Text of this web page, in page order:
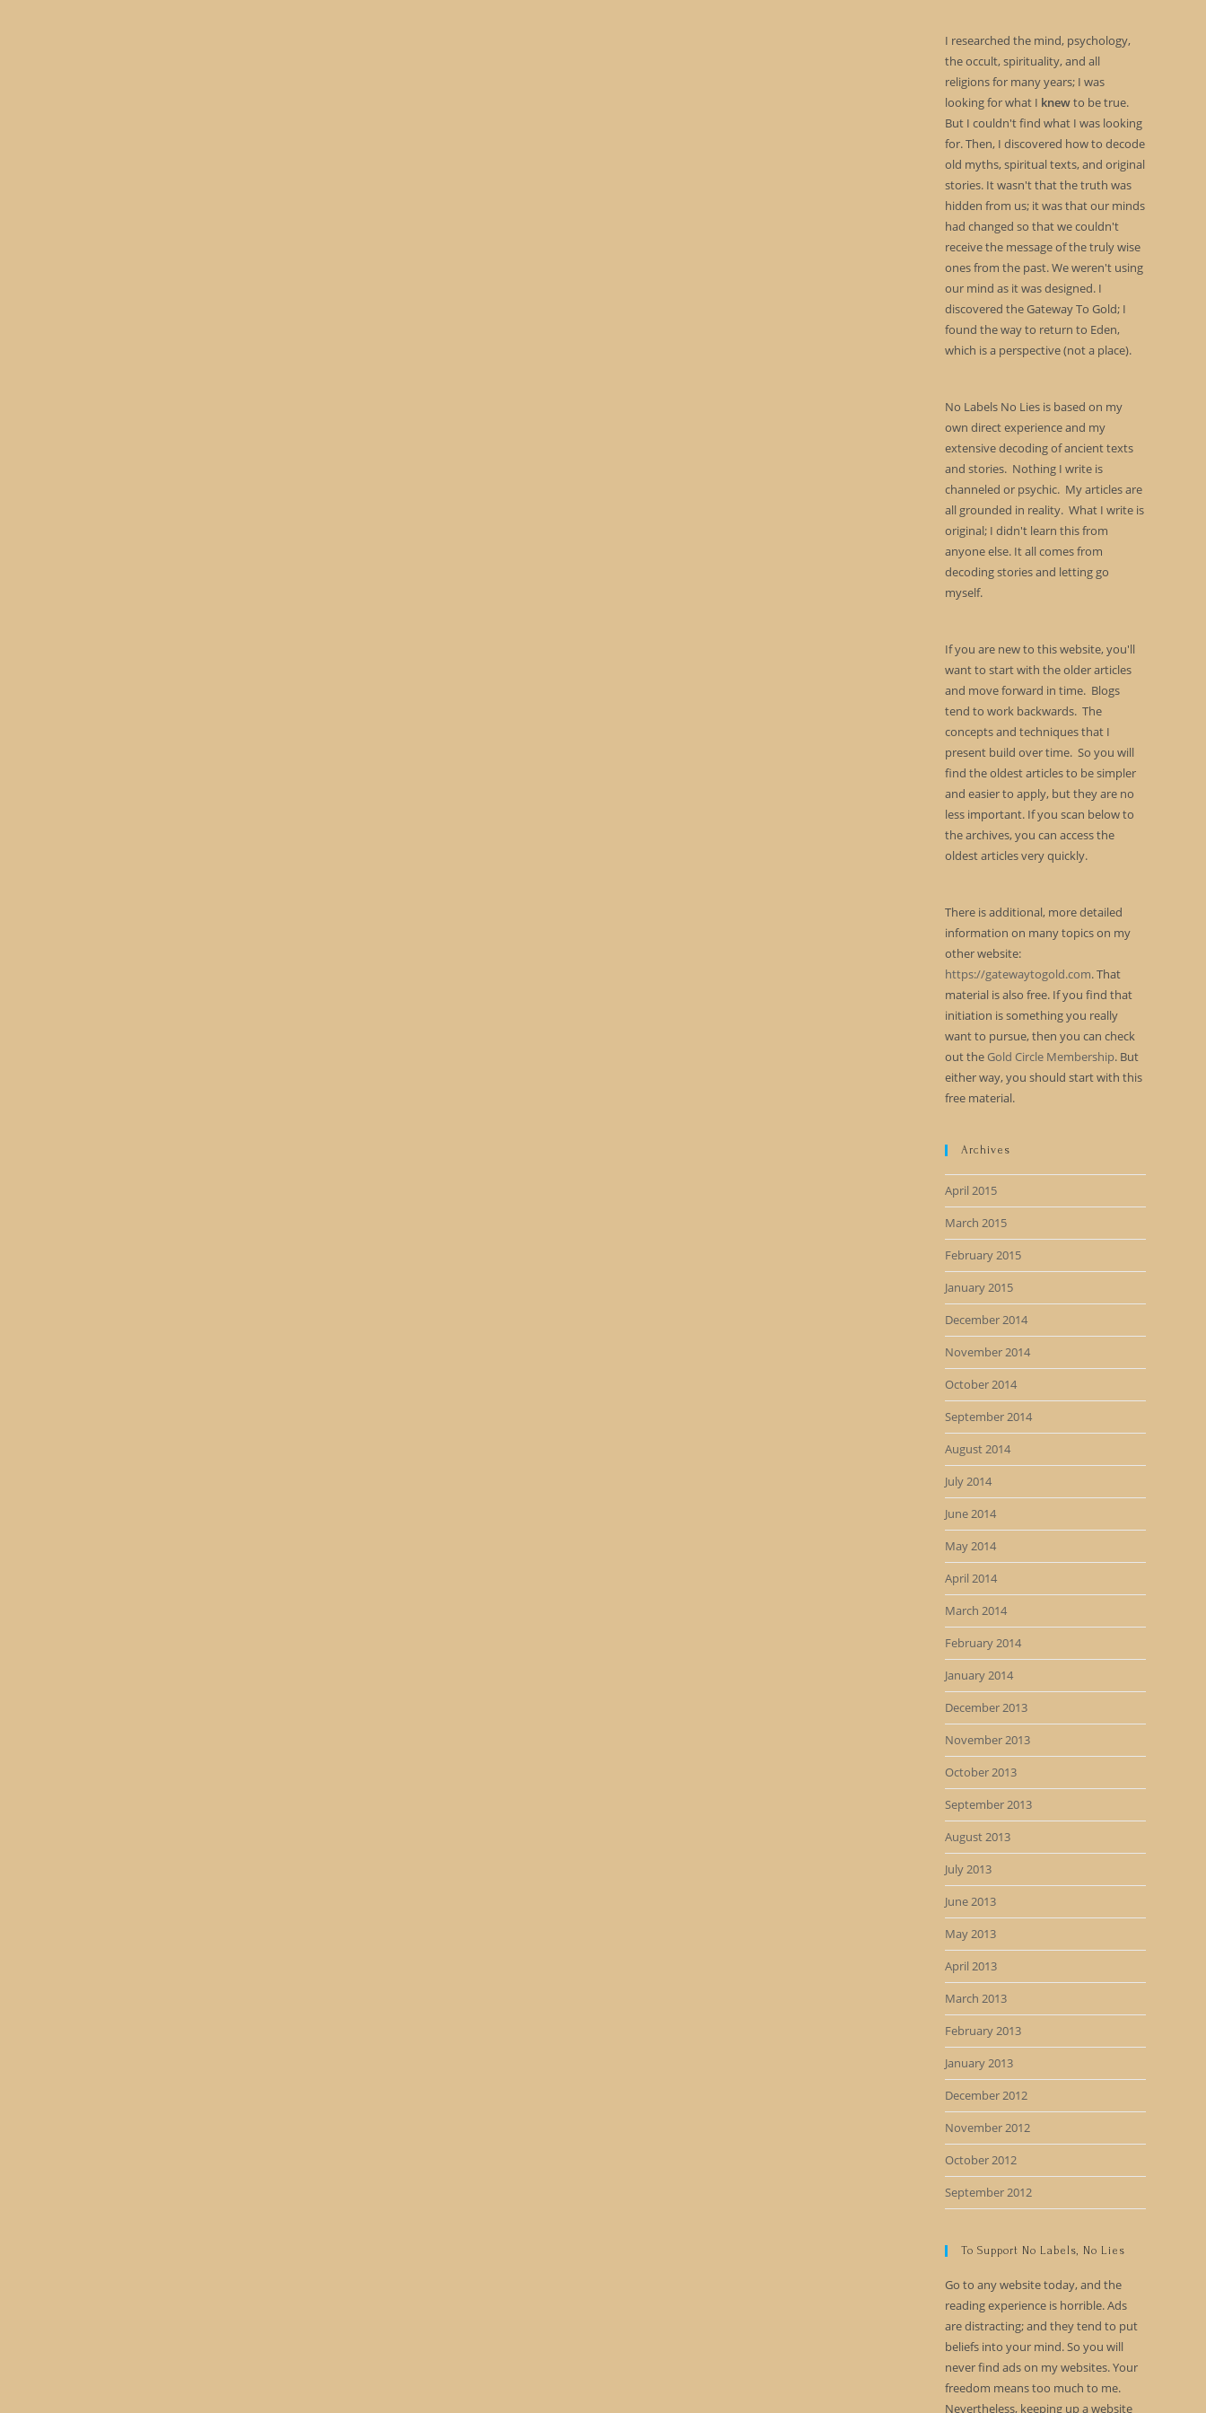
I researched the mind, psychology,
the occult, spirituality, and all
religions for many years; I was
looking for what I knewto be true.
But I couldn't find what I was looking
for. Then, I discovered how to decode
old myths, spiritual texts, and original
stories. It wasn't that the truth was
hidden from us; it was that our minds
had changed so that we couldn't
receive the message of the truly wise
ones from the past. We weren't using
our mind as it was designed. I
discovered the Gateway To Gold; I
found the way to return to Eden,
which is a perspective (not a place).
No Labels No Lies is based on my
own direct experience and my
extensive decoding of ancient texts
and stories. Nothing I write is
channeled or psychic. My articles are
all grounded in reality. What I write is
original; I didn't learn this from
anyone else. It all comes from
decoding stories and letting go
myself.
If you are new to this website, you'll
want to start with the older articles
and move forward in time. Blogs
tend to work backwards. The
concepts and techniques that I
present build over time. So you will
find the oldest articles to be simpler
and easier to apply, but they are no
less important. If you scan below to
the archives, you can access the
oldest articles very quickly.
There is additional, more detailed
information on many topics on my
other website:
https://gatewaytogold.com. That
material is also free. If you find that
initiation is something you really
want to pursue, then you can check
out the Gold Circle Membership. But
either way, you should start with this
free material.
Archives
April 2015
March 2015
February 2015
January 2015
December 2014
November 2014
October 2014
September 2014
August 2014
July 2014
June 2014
May 2014
April 2014
March 2014
February 2014
January 2014
December 2013
November 2013
October 2013
September 2013
August 2013
July 2013
June 2013
May 2013
April 2013
March 2013
February 2013
January 2013
December 2012
November 2012
October 2012
September 2012
To Support No Labels, No Lies
Go to any website today, and the
reading experience is horrible. Ads
are distracting; and they tend to put
beliefs into your mind. So you will
never find ads on my websites. Your
freedom means too much to me.
Nevertheless, keeping up a website